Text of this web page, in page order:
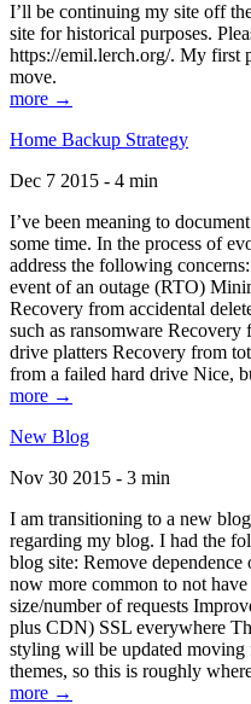
I’ll be continuing my site off
site for historical purposes.
https://emil.lerch.org/. My first
move.
more →
Home Backup Strategy
Dec 7 2015 - 4 min
I’ve been meaning to
some time. In the process of
address the following
event of an outage (RTO)
Recovery from accidental
such as ransomware
drive platters Recovery from
from a failed hard drive Nice,
more →
New Blog
Nov 30 2015 - 3 min
I am transitioning to a new
regarding my blog. I had the
blog site: Remove
now more common to not
size/number of requests
plus CDN) SSL everywhere
styling will be updated
themes, so this is roughly
more →